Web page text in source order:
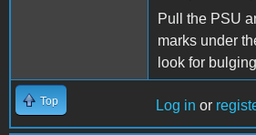
Pull the PSU
marks under
look for
Top Log in or